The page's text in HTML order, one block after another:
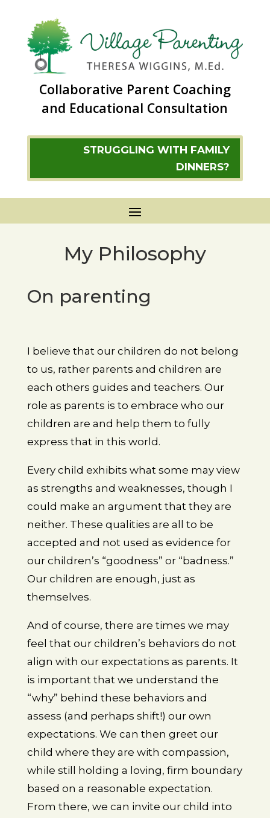
Collaborative Parent Coaching
and Educational Consultation
STRUGGLING WITH FAMILY
DINNERS?
My Philosophy
On parenting
I believe that our children do not belong
to us, rather parents and children are
each others guides and teachers. Our
role as parents is to embrace who our
children are and help them to fully
express that in this world.
Every child exhibits what some may view
as strengths and weaknesses, though I
could make an argument that they are
neither. These qualities are all to be
accepted and not used as evidence for
our children’s “goodness” or “badness.”
Our children are enough, just as
themselves.
And of course, there are times we may
feel that our children’s behaviors do not
align with our expectations as parents. It
is important that we understand the
“why” behind these behaviors and
assess (and perhaps shift!) our own
expectations. We can then greet our
child where they are with compassion,
while still holding a loving, firm boundary
based on a reasonable expectation.
From there, we can invite our child into